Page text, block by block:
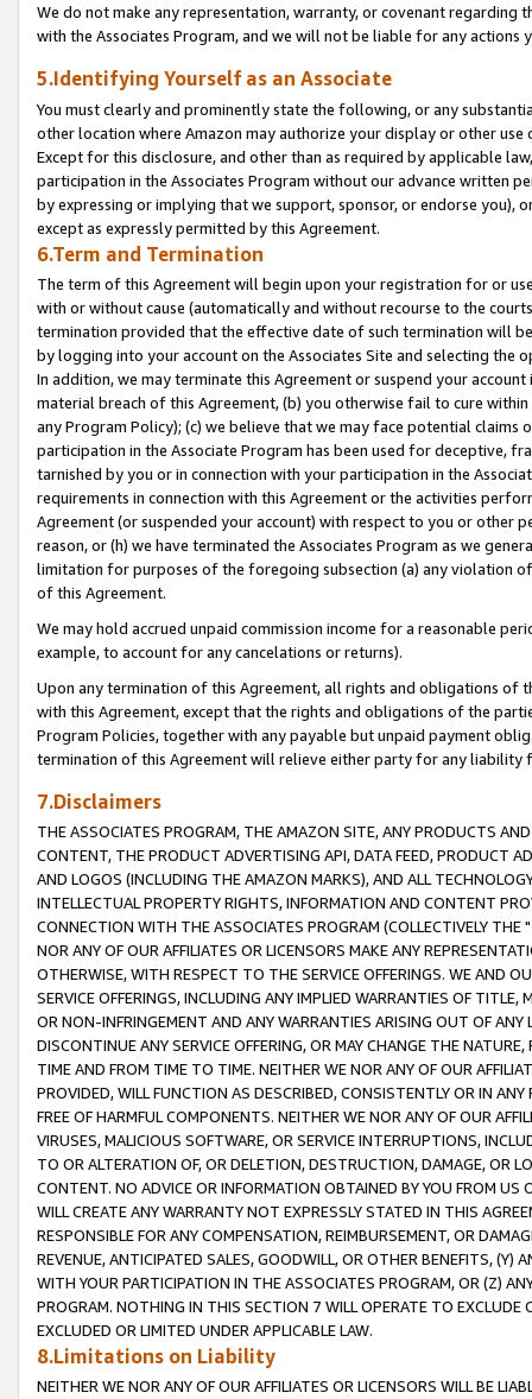
We do not make any representation, warranty, or covenant regarding
with the Associates Program, and we will not be liable for any actions
5.Identifying Yourself as an Associate
You must clearly and prominently state the following, or any
other location where Amazon may authorize your display or other
Except for this disclosure, and other than as required by applicable
participation in the Associates Program without our advance written
by expressing or implying that we support, sponsor, or endorse you),
except as expressly permitted by this Agreement.
6.Term and Termination
The term of this Agreement will begin upon your registration for or
with or without cause (automatically and without recourse to the
termination provided that the effective date of such termination will
by logging into your account on the Associates Site and selecting the
In addition, we may terminate this Agreement or suspend your
material breach of this Agreement, (b) you otherwise fail to cure
any Program Policy); (c) we believe that we may face potential
participation in the Associate Program has been used for deceptive,
tarnished by you or in connection with your participation in the
requirements in connection with this Agreement or the activities
Agreement (or suspended your account) with respect to you or other
reason, or (h) we have terminated the Associates Program as we
limitation for purposes of the foregoing subsection (a) any violation
of this Agreement.
We may hold accrued unpaid commission income for a reasonable
example, to account for any cancelations or returns).
Upon any termination of this Agreement, all rights and obligations of
with this Agreement, except that the rights and obligations of the
Program Policies, together with any payable but unpaid payment
termination of this Agreement will relieve either party for any liability
7.Disclaimers
THE ASSOCIATES PROGRAM, THE AMAZON SITE, ANY PRODUCTS
CONTENT, THE PRODUCT ADVERTISING API, DATA FEED, PRODUCT
AND LOGOS (INCLUDING THE AMAZON MARKS), AND ALL
INTELLECTUAL PROPERTY RIGHTS, INFORMATION AND CONTENT
CONNECTION WITH THE ASSOCIATES PROGRAM (COLLECTIVELY THE "
NOR ANY OF OUR AFFILIATES OR LICENSORS MAKE ANY
OTHERWISE, WITH RESPECT TO THE SERVICE OFFERINGS. WE AND
SERVICE OFFERINGS, INCLUDING ANY IMPLIED WARRANTIES OF
OR NON-INFRINGEMENT AND ANY WARRANTIES ARISING OUT OF ANY
DISCONTINUE ANY SERVICE OFFERING, OR MAY CHANGE THE
TIME AND FROM TIME TO TIME. NEITHER WE NOR ANY OF OUR
PROVIDED, WILL FUNCTION AS DESCRIBED, CONSISTENTLY OR IN
FREE OF HARMFUL COMPONENTS. NEITHER WE NOR ANY OF OUR
VIRUSES, MALICIOUS SOFTWARE, OR SERVICE INTERRUPTIONS,
TO OR ALTERATION OF, OR DELETION, DESTRUCTION, DAMAGE, OR
CONTENT. NO ADVICE OR INFORMATION OBTAINED BY YOU FROM
WILL CREATE ANY WARRANTY NOT EXPRESSLY STATED IN THIS
RESPONSIBLE FOR ANY COMPENSATION, REIMBURSEMENT, OR
REVENUE, ANTICIPATED SALES, GOODWILL, OR OTHER BENEFITS,
WITH YOUR PARTICIPATION IN THE ASSOCIATES PROGRAM, OR (Z)
PROGRAM. NOTHING IN THIS SECTION 7 WILL OPERATE TO
EXCLUDED OR LIMITED UNDER APPLICABLE LAW.
8.Limitations on Liability
NEITHER WE NOR ANY OF OUR AFFILIATES OR LICENSORS WILL BE